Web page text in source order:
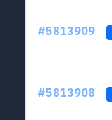
#5813909
#5813908